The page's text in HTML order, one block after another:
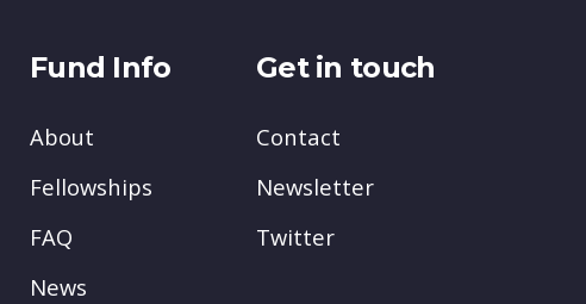
Fund Info
About
Fellowships
FAQ
News
Get in touch
Contact
Newsletter
Twitter